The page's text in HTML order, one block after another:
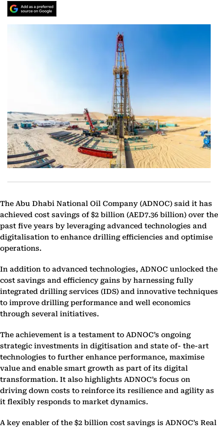
The Abu Dhabi National Oil Company (ADNOC) said it has
achieved cost savings of $2 billion (AED7.36 billion) over the
past five years by leveraging advanced technologies and
digitalisation to enhance drilling efficiencies and optimise
operations.
In addition to advanced technologies, ADNOC unlocked the
cost savings and efficiency gains by harnessing fully
integrated drilling services (IDS) and innovative techniques
to improve drilling performance and well economics
through several initiatives.
The achievement is a testament to ADNOC’s ongoing
strategic investments in digitisation and state of- the-art
technologies to further enhance performance, maximise
value and enable smart growth as part of its digital
transformation. It also highlights ADNOC’s focus on
driving down costs to reinforce its resilience and agility as
it flexibly responds to market dynamics.
A key enabler of the $2 billion cost savings is ADNOC’s Real